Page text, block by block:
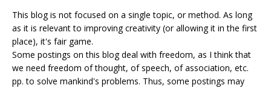
This blog is not focused on a single topic, or method. As long
as it is relevant to improving creativity (or allowing it in the first
place), it's fair game.
Some postings on this blog deal with freedom, as I think that
we need freedom of thought, of speech, of association, etc.
pp. to solve mankind's problems. Thus, some postings may